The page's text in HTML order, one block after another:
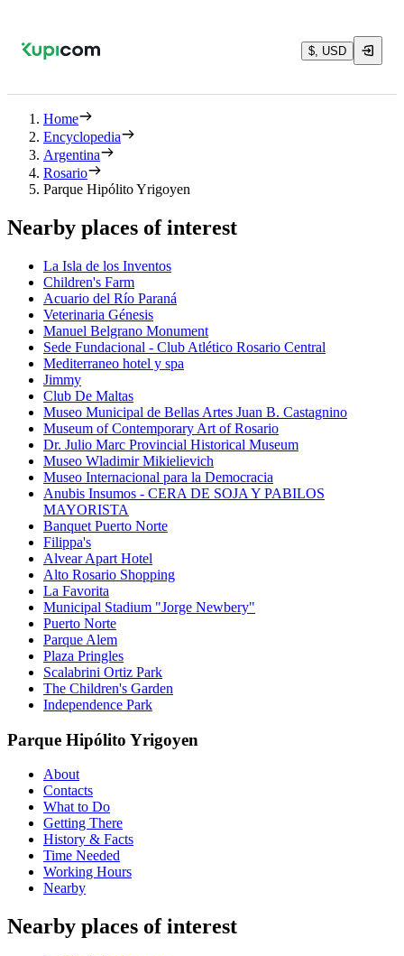
$, USD
Home
Encyclopedia
Argentina
Rosario
Parque Hipólito Yrigoyen
Nearby places of interest
La Isla de los Inventos
Children's Farm
Acuario del Río Paraná
Veterinaria Génesis
Manuel Belgrano Monument
Sede Fundacional - Club Atlético Rosario Central
Mediterraneo hotel y spa
Jimmy
Club De Maltas
Museo Municipal de Bellas Artes Juan B. Castagnino
Museum of Contemporary Art of Rosario
Dr. Julio Marc Provincial Historical Museum
Museo Wladimir Mikielievich
Museo Internacional para la Democracia
Anubis Insumos - CERA DE SOJA Y PABILOS
MAYORISTA
Banquet Puerto Norte
Filippa's
Alvear Apart Hotel
Alto Rosario Shopping
La Favorita
Municipal Stadium "Jorge Newbery"
Puerto Norte
Parque Alem
Plaza Pringles
Scalabrini Ortiz Park
The Children's Garden
Independence Park
Parque Hipólito Yrigoyen
About
Contacts
What to Do
Getting There
History & Facts
Time Needed
Working Hours
Nearby
Nearby places of interest